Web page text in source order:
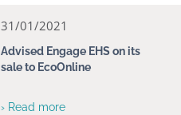
31/01/2021
Advised Engage EHS on its
sale to EcoOnline
› Read more